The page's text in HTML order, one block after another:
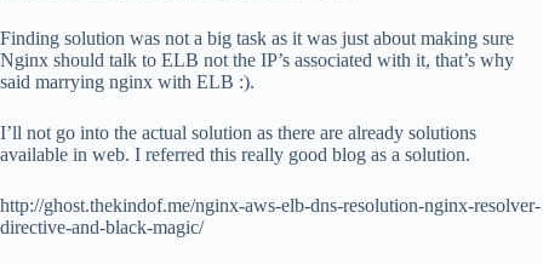
Finding solution was not a big task as it was just about making sure
Nginx should talk to ELB not the IP’s associated with it, that’s why
said marrying nginx with ELB :).
I’ll not go into the actual solution as there are already solutions
available in web. I referred this really good blog as a solution.
http://ghost.thekindof.me/nginx-aws-elb-dns-resolution-nginx-resolver-
directive-and-black-magic/